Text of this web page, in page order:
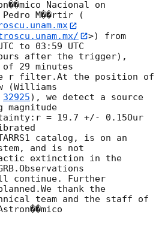
Nacional on
M��rtir (
to 03:59 UTC
after the trigger),
29 minutes
r filter.At the position of
(Williams
32925), we detect a source
= 19.7 +/- 0.15Our
catalog, is on an
and is not
extinction in the
continue. Further
thank the
team and the staff of